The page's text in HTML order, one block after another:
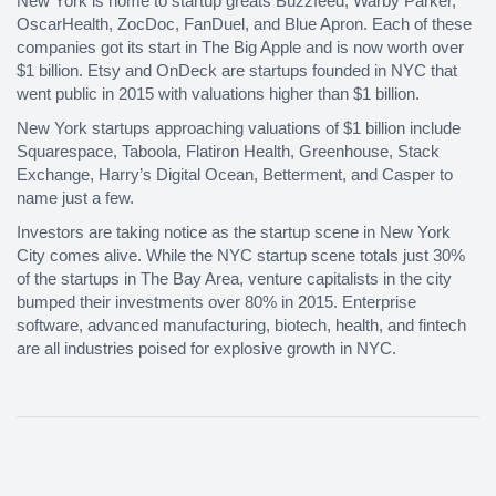
OscarHealth, ZocDoc, FanDuel, and Blue Apron. Each of these
companies got its start in The Big Apple and is now worth over
$1 billion. Etsy and OnDeck are startups founded in NYC that
went public in 2015 with valuations higher than $1 billion.
New York startups approaching valuations of $1 billion include
Squarespace, Taboola, Flatiron Health, Greenhouse, Stack
Exchange, Harry’s Digital Ocean, Betterment, and Casper to
name just a few.
Investors are taking notice as the startup scene in New York
City comes alive. While the NYC startup scene totals just 30%
of the startups in The Bay Area, venture capitalists in the city
bumped their investments over 80% in 2015. Enterprise
software, advanced manufacturing, biotech, health, and fintech
are all industries poised for explosive growth in NYC.